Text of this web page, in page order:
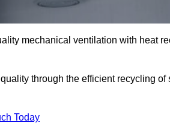
mechanical ventilation with heat
through the efficient recycling of
Today